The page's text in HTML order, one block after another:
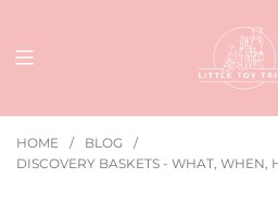
CONTENT
HOME / BLOG
/
DISCOVERY BASKETS - WHAT, WHEN,